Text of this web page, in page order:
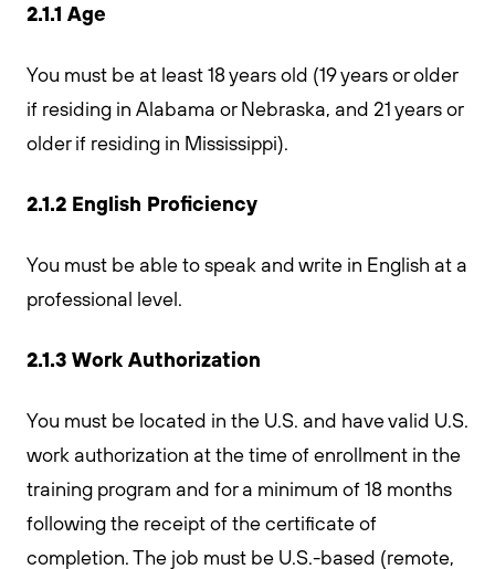
2.1.1 Age
You must be at least 18 years old (19 years or older
if residing in Alabama or Nebraska, and 21 years or
older if residing in Mississippi).
2.1.2 English Proficiency
You must be able to speak and write in English at a
professional level.
2.1.3 Work Authorization
You must be located in the U.S. and have valid U.S.
work authorization at the time of enrollment in the
training program and for a minimum of 18 months
following the receipt of the certificate of
completion. The job must be U.S.-based (remote,